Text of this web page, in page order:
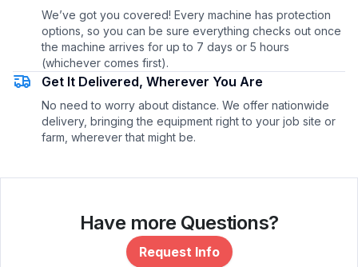
We’ve got you covered! Every machine has protection
options, so you can be sure everything checks out once
the machine arrives for up to 7 days or 5 hours
(whichever comes first).
Get It Delivered, Wherever You Are
No need to worry about distance. We offer nationwide
delivery, bringing the equipment right to your job site or
farm, wherever that might be.
Have more Questions?
Request Info